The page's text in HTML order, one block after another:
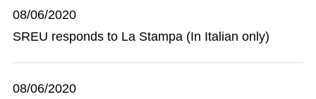
08/06/2020
SREU responds to La Stampa (In Italian only)
08/06/2020